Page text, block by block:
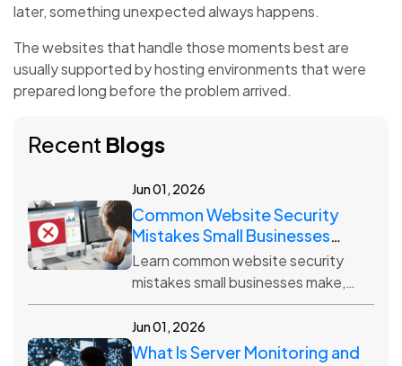
later, something unexpected always happens.
The websites that handle those moments best are
usually supported by hosting environments that were
prepared long before the problem arrived.
Recent Blogs
Jun 01, 2026
Common Website Security
Mistakes Small Businesses
Make
Learn common website security
mistakes small businesses make,
including weak passwords,
outdated plugins, no backups, and
poor hosting protection.
Jun 01, 2026
What Is Server Monitoring and